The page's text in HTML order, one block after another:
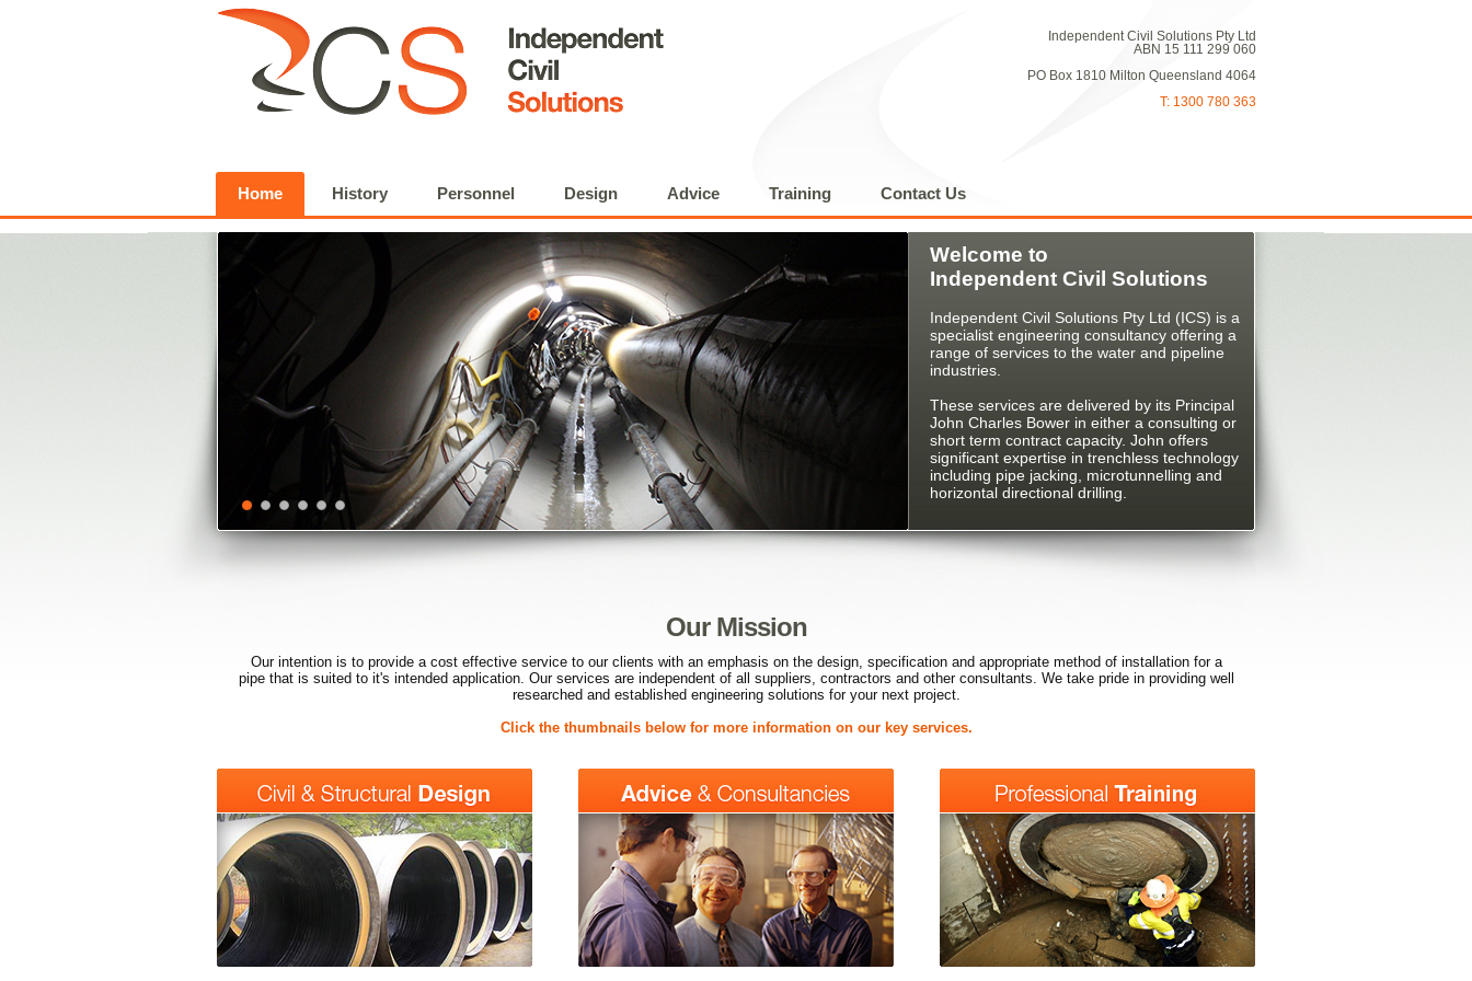
Independent Civil Solutions Pty Ltd
ABN 15 111 299 060
PO Box 1810 Milton Queensland 4064
T: 1300 780 363
Home History Personnel Design Advice Training Contact Us
Welcome to
Independent Civil Solutions
Independent Civil Solutions Pty Ltd (ICS) is a
specialist engineering consultancy offering a
range of services to the water and pipeline
industries.
These services are delivered by its Principal
John Charles Bower in either a consulting or
short term contract capacity. John offers
significant expertise in trenchless technology
including pipe jacking, microtunnelling and
horizontal directional drilling.
Our Mission
Our intention is to provide a cost effective service to our clients with an emphasis on the design, specification and appropriate method of installation for a
pipe that is suited to it's intended application. Our services are independent of all suppliers, contractors and other consultants. We take pride in providing well
researched and established engineering solutions for your next project.
Click the thumbnails below for more information on our key services.